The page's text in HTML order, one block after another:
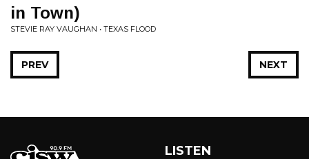
in Town)
STEVIE RAY VAUGHAN • TEXAS FLOOD
NEXT
PREV
LISTEN